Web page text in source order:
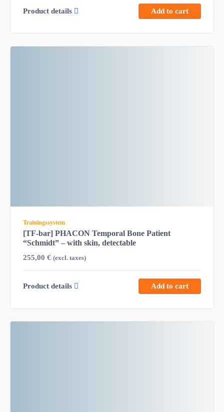
Product details Add to cart
Trainingssystem
[TF-bar] PHACON Temporal Bone Patient
“Schmidt” – with skin, detectable
255,00 € (excl. taxes)
Product details Add to cart